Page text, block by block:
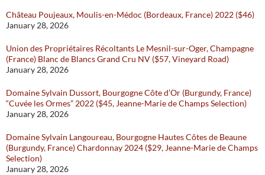
Château Poujeaux, Moulis-en-Médoc (Bordeaux, France) 2022 ($46)
January 28, 2026
Union des Propriétaires Récoltants Le Mesnil-sur-Oger, Champagne
(France) Blanc de Blancs Grand Cru NV ($57, Vineyard Road)
January 28, 2026
Domaine Sylvain Dussort, Bourgogne Côte d’Or (Burgundy, France)
“Cuvée les Ormes” 2022 ($45, Jeanne-Marie de Champs Selection)
January 28, 2026
Domaine Sylvain Langoureau, Bourgogne Hautes Côtes de Beaune
(Burgundy, France) Chardonnay 2024 ($29, Jeanne-Marie de Champs
Selection)
January 28, 2026